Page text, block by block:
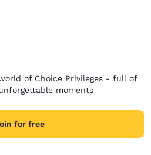
of Choice Privileges - full of
moments
for free